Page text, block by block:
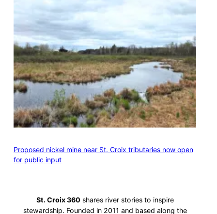
Proposed nickel mine near St. Croix tributaries now open
for public input
St. Croix 360 shares river stories to inspire
stewardship. Founded in 2011 and based along the